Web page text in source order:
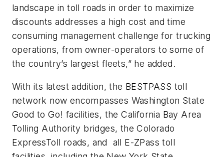
landscape in toll roads in order to maximize
discounts addresses a high cost and time
consuming management challenge for trucking
operations, from owner-operators to some of
the country’s largest fleets,” he added.
With its latest addition, the BESTPASS toll
network now encompasses Washington State
Good to Go! facilities, the California Bay Area
Tolling Authority bridges, the Colorado
ExpressToll roads, and all E-ZPass toll